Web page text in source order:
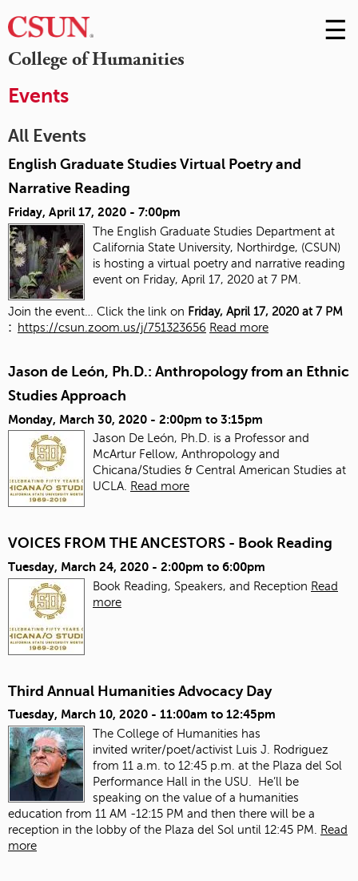
College of Humanities
Skip
to
☰
Events
All Events
English Graduate Studies Virtual Poetry and
Narrative Reading
Friday, April 17, 2020 - 7:00pm
The English Graduate Studies Department at
California State University, Northirdge, (CSUN)
is hosting a virtual poetry and narrative reading
event on Friday, April 17, 2020 at 7 PM.
Join the event… Click the link on Friday, April 17, 2020 at 7 PM
:
https://csun.zoom.us/j/751323656 Read more
Jason de León, Ph.D.: Anthropology from an Ethnic
Studies Approach
Monday, March 30, 2020 - 2:00pm to 3:15pm
Jason De León, Ph.D. is a Professor and
McArtur Fellow, Anthropology and
Chicana/Studies & Central American Studies at
UCLA. Read more
VOICES FROM THE ANCESTORS - Book Reading
Tuesday, March 24, 2020 - 2:00pm to 6:00pm
Book Reading, Speakers, and Reception Read
more
Third Annual Humanities Advocacy Day
Tuesday, March 10, 2020 - 11:00am to 12:45pm
The College of Humanities has
invited writer/poet/activist Luis J. Rodriguez
from 11 a.m. to 12:45 p.m. at the Plaza del Sol
Performance Hall in the USU. He’ll be
speaking on the value of a humanities
education from 11 AM -12:15 PM and then there will be a
reception in the lobby of the Plaza del Sol until 12:45 PM.
Read
more